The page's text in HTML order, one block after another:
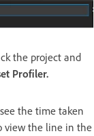
the project and
Profiler.
the time taken
view the line in the